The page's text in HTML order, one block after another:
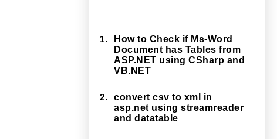
1.
How to Check if Ms-Word
Document has Tables from
ASP.NET using CSharp and
VB.NET
2.
convert csv to xml in
asp.net using streamreader
and datatable